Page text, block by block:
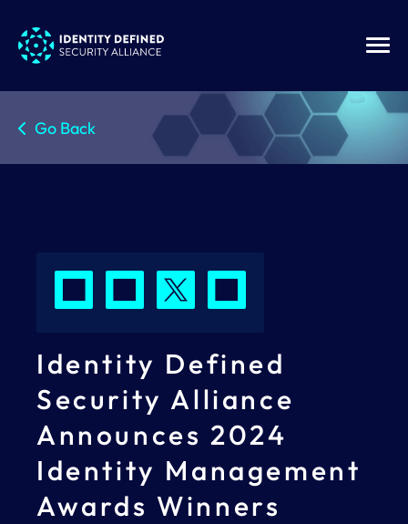
Go Back
Identity Defined
Security Alliance
Announces 2024
Identity Management
Awards Winners